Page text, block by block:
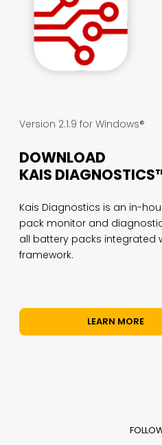
Version 2.1.9 for Windows®
DOWNLOAD
KAIS
Kais Diagnostics is an in-
pack monitor and
all battery packs integrated
framework.
LEARN MORE